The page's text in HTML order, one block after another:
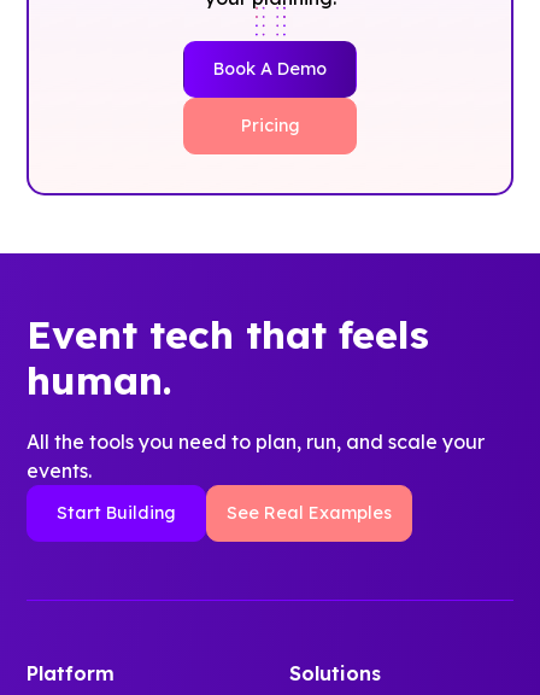
Book A Demo
Pricing
Event tech that feels
human.
All the tools you need to plan, run, and scale your
events.
Start Building See Real Examples
Platform Solutions